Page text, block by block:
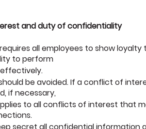
and duty of confidentiality
requires all employees to show
to perform
be avoided. If a conflict of
if necessary,
to all conflicts of interest that